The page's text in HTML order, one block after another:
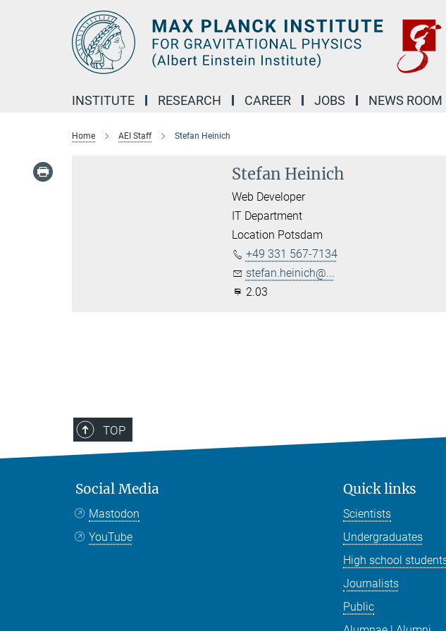
INSTITUTE RESEARCH CAREER JOBS NEWS ROOM
Home AEI Staff Stefan Heinich
Stefan Heinich
Web Developer
IT Department
Location Potsdam
+49 331 567-7134
stefan.heinich@...
2.03
TOP
Social Media
Mastodon
YouTube
Quick links
Scientists
Undergraduates
High school
Journalists
Public